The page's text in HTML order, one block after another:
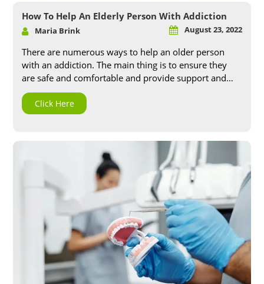
How To Help An Elderly Person With Addiction
Maria Brink August 23, 2022
There are numerous ways to help an older person
with an addiction. The main thing is to ensure they
are safe and comfortable and provide support and
assistance as needed. Challenges to identifying
Addiction in the elderly One of the challenges in
helping an older adult with Addiction is that it can
differently in older adults, and sometimes the sign
can be mistaken for other age-related issues.
Additionally may, older adults are reluctant to admit
they have a problem or seek help out of fear of
stigma or judgment. Symptoms of Addiction in older
adults The symptoms of Addiction in older adults
can vary depending on the substance they are
addicted to. However, some common signs and
symptoms include: ● Tolerance: We need more and
more of the substance to get the desired effect. ●
Withdrawal: Experiencing unpleasant physical and
Click Here